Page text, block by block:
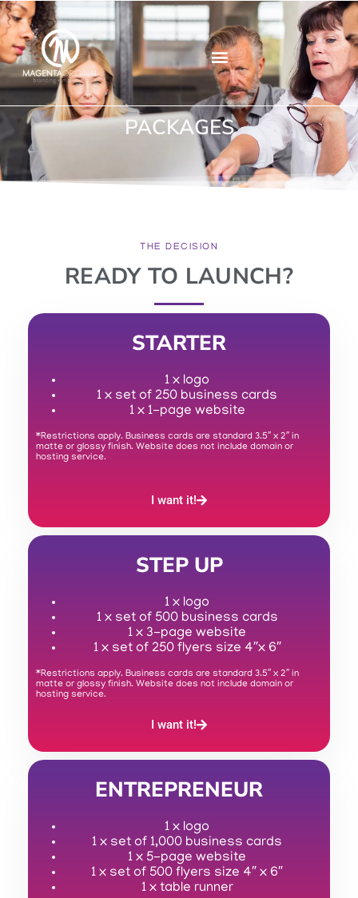
PACKAGES
THE DECISION
READY TO LAUNCH?
STARTER
1 x logo
1 x set of 250 business cards
1 x 1-page website
*Restrictions apply. Business cards are standard 3.5″ x 2″ in
matte or glossy finish. Website does not include domain or
hosting service.
I want it!
STEP UP
1 x logo
1 x set of 500 business cards
1 x 3-page website
1 x set of 250 flyers size 4″x 6″
*Restrictions apply. Business cards are standard 3.5″ x 2″ in
matte or glossy finish. Website does not include domain or
hosting service.
I want it!
ENTREPRENEUR
1 x logo
1 x set of 1,000 business cards
1 x 5-page website
1 x set of 500 flyers size 4″ x 6″
1 x table runner